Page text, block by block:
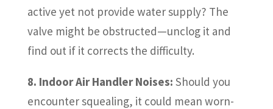
active yet not provide water supply? The
valve might be obstructed—unclog it and
find out if it corrects the difficulty.
8. Indoor Air Handler Noises: Should you
encounter squealing, it could mean worn-